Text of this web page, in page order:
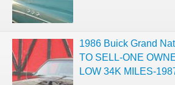
1986 Buick Grand
TO SELL-ONE
LOW 34K MILES-